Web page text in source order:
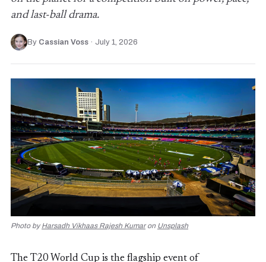
and last-ball drama.
By Cassian Voss · July 1, 2026
Photo by Harsadh Vikhaas Rajesh Kumaron Unsplash
The T20 World Cup is the flagship event of